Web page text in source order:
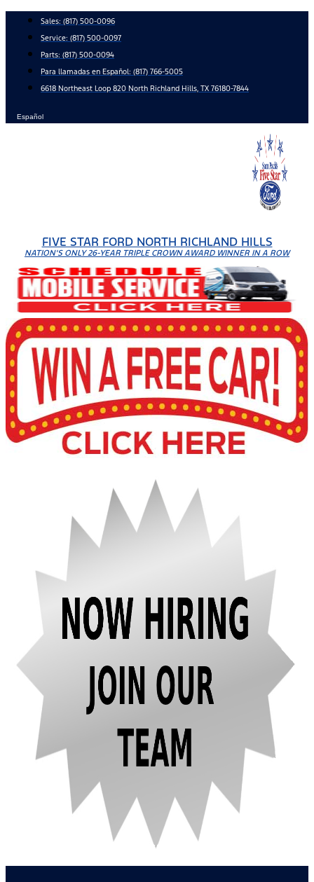
content
Sales: (817) 500-0096
Service: (817) 500-0097
Parts: (817) 500-0094
Para llamadas en Español: (817) 766-5005
6618 Northeast Loop 820 North Richland Hills, TX 76180-7844
Español
FIVE STAR FORD NORTH RICHLAND HILLS
NATION'S ONLY 26-YEAR TRIPLE CROWN AWARD WINNER IN A ROW